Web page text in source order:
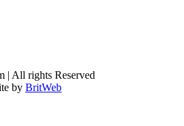
| All rights Reserved
by BritWeb